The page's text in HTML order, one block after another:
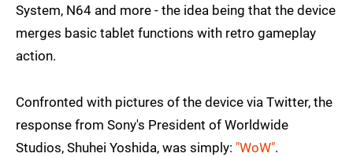
System, N64 and more - the idea being that the device
merges basic tablet functions with retro gameplay
action.
Confronted with pictures of the device via Twitter, the
response from Sony's President of Worldwide
Studios, Shuhei Yoshida, was simply: "WoW".